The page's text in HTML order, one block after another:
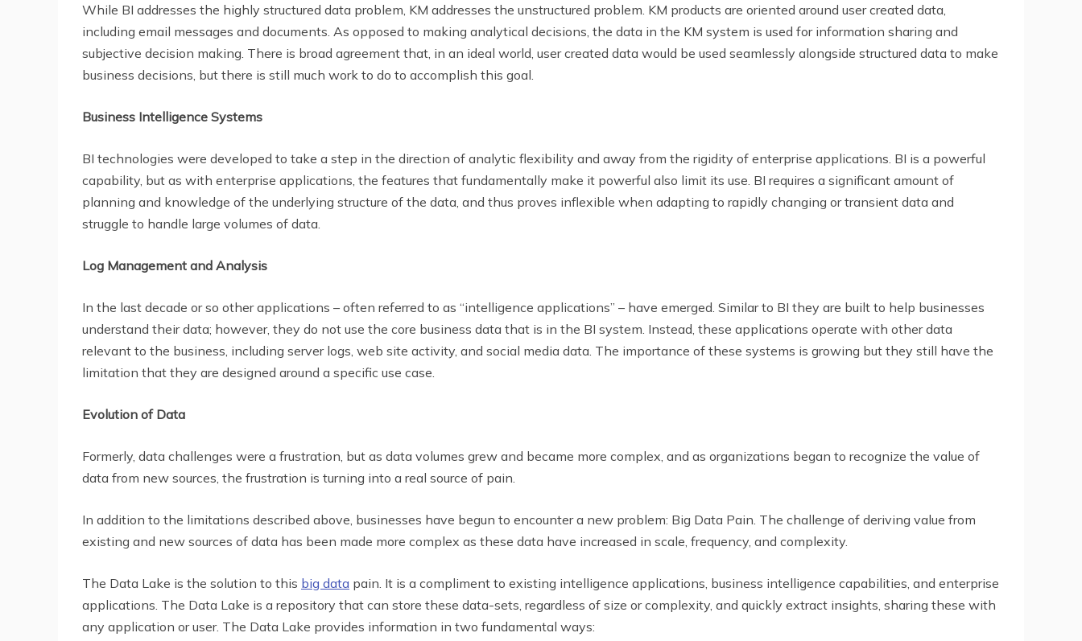
While BI addresses the highly structured data problem, KM addresses the unstructured problem. KM products are oriented around user created data,
including email messages and documents. As opposed to making analytical decisions, the data in the KM system is used for information sharing and
subjective decision making. There is broad agreement that, in an ideal world, user created data would be used seamlessly alongside structured data to make
business decisions, but there is still much work to do to accomplish this goal.
Business Intelligence Systems
BI technologies were developed to take a step in the direction of analytic flexibility and away from the rigidity of enterprise applications. BI is a powerful
capability, but as with enterprise applications, the features that fundamentally make it powerful also limit its use. BI requires a significant amount of
planning and knowledge of the underlying structure of the data, and thus proves inflexible when adapting to rapidly changing or transient data and
struggle to handle large volumes of data.
Log Management and Analysis
In the last decade or so other applications – often referred to as “intelligence applications” – have emerged. Similar to BI they are built to help businesses
understand their data; however, they do not use the core business data that is in the BI system. Instead, these applications operate with other data
relevant to the business, including server logs, web site activity, and social media data. The importance of these systems is growing but they still have the
limitation that they are designed around a specific use case.
Evolution of Data
Formerly, data challenges were a frustration, but as data volumes grew and became more complex, and as organizations began to recognize the value of
data from new sources, the frustration is turning into a real source of pain.
In addition to the limitations described above, businesses have begun to encounter a new problem: Big Data Pain. The challenge of deriving value from
existing and new sources of data has been made more complex as these data have increased in scale, frequency, and complexity.
The Data Lake is the solution to this big data pain. It is a compliment to existing intelligence applications, business intelligence capabilities, and enterprise
applications. The Data Lake is a repository that can store these data-sets, regardless of size or complexity, and quickly extract insights, sharing these with
any application or user. The Data Lake provides information in two fundamental ways: